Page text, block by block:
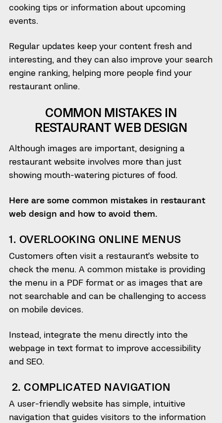
cooking tips or information about upcoming
events.
Regular updates keep your content fresh and
interesting, and they can also improve your search
engine ranking, helping more people find your
restaurant online.
COMMON MISTAKES IN
RESTAURANT WEB DESIGN
Although images are important, designing a
restaurant website involves more than just
showing mouth-watering pictures of food.
Here are some common mistakes in restaurant
web design and how to avoid them.
1. OVERLOOKING ONLINE MENUS
Customers often visit a restaurant’s website to
check the menu. A common mistake is providing
the menu in a PDF format or as images that are
not searchable and can be challenging to access
on mobile devices.
Instead, integrate the menu directly into the
webpage in text format to improve accessibility
and SEO.
2. COMPLICATED NAVIGATION
A user-friendly website has simple, intuitive
navigation that guides visitors to the information